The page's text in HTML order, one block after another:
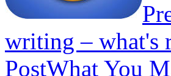
writing – what's
PostWhat You